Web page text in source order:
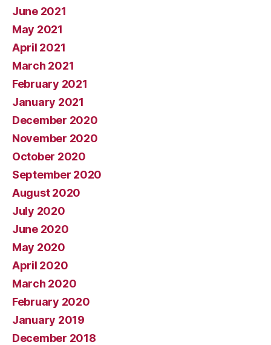
June 2021
May 2021
April 2021
March 2021
February 2021
January 2021
December 2020
November 2020
October 2020
September 2020
August 2020
July 2020
June 2020
May 2020
April 2020
March 2020
February 2020
January 2019
December 2018